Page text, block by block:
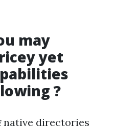
may
yet
?
native directories